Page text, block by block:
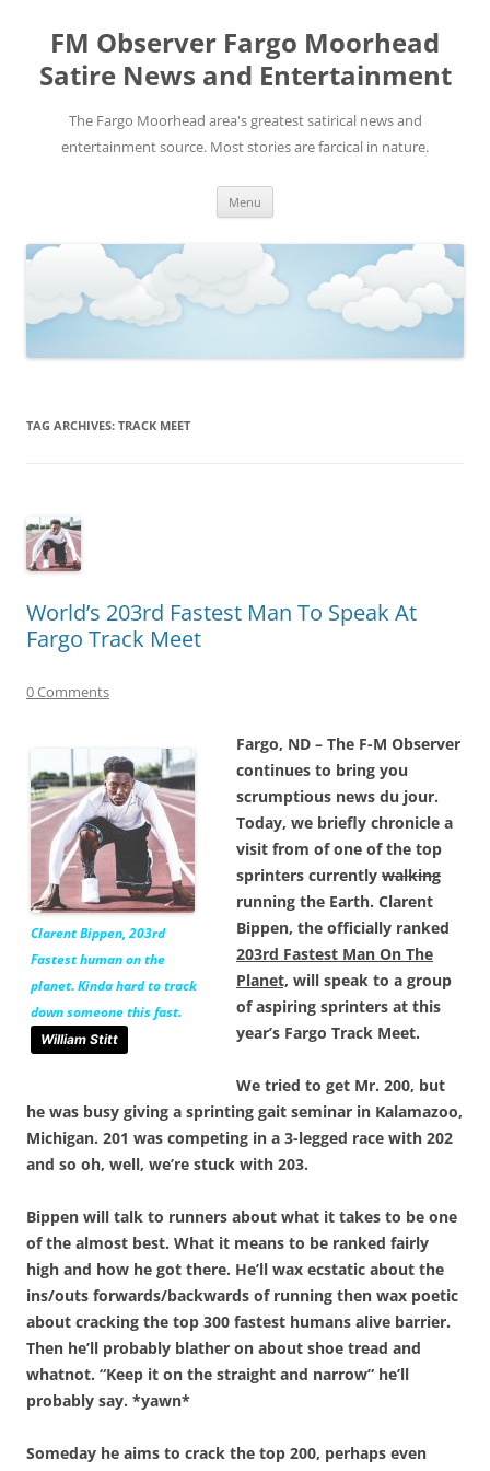
FM Observer Fargo Moorhead
Satire News and Entertainment
The Fargo Moorhead area's greatest satirical news and
entertainment source. Most stories are farcical in nature.
Menu
TAG ARCHIVES: TRACK MEET
World’s 203rd Fastest Man To Speak At
Fargo Track Meet
0 Comments
Clarent Bippen, 203rd
Fastest human on the
planet. Kinda hard totrack
down someone this fast.
William Stitt
Fargo, ND – The F-M Observer
continues to bring you
scrumptious news du jour.
Today, we briefly chronicle a
visit from of one of the top
sprinters currently walking
running the Earth. Clarent
Bippen, the officially ranked
203rd Fastest Man On The
Planet, will speak to a group
of aspiring sprinters at this
year’s Fargo Track Meet.
We tried to get Mr. 200, but
he was busy giving a sprinting gait seminar in Kalamazoo,
Michigan. 201 was competing in a 3-legged race with 202
and so oh, well, we’re stuck with 203.
Bippen will talk to runners about what it takes to be one
of the almost best. What it means to be ranked fairly
high and how he got there. He’ll wax ecstatic about the
ins/outs forwards/backwards of running then wax poetic
about cracking the top 300 fastest humans alive barrier.
Then he’ll probably blather on about shoe tread and
whatnot. “Keep it on the straight and narrow” he’ll
probably say. *yawn*
Someday he aims to crack the top 200, perhaps even